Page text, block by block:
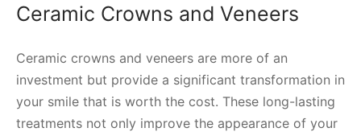
Ceramic Crowns and Veneers
Ceramic crowns and veneers are more of an
investment but provide a significant transformation in
your smile that is worth the cost. These long-lasting
treatments not only improve the appearance of your